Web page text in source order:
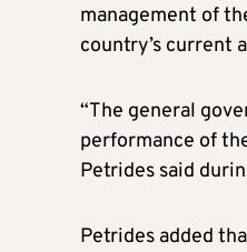
management of
country’s current
“The general
performance of
Petrides said
Petrides added